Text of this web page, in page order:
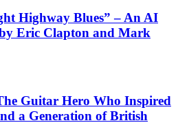
Highway Blues” – An AI
Eric Clapton and Mark
Guitar Hero Who Inspired
a Generation of British